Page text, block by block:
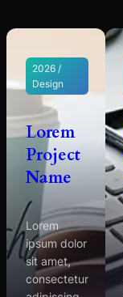
2026 /
Design
Lorem
Project
Name
Lorem
ipsum dolor
sit amet,
consectetur